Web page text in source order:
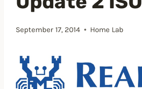
September 17, 2014 Home Lab